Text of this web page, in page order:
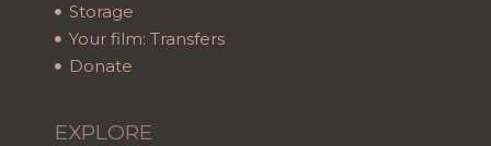
Storage
Your film: Transfers
Donate
EXPLORE